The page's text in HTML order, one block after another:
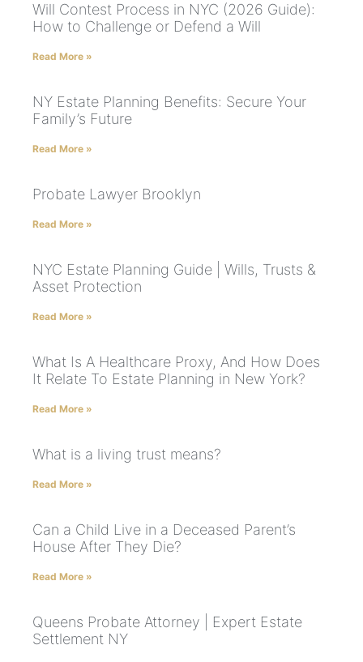
Will Contest Process in NYC (2026 Guide):
How to Challenge or Defend a Will
Read More »
NY Estate Planning Benefits: Secure Your
Family’s Future
Read More »
Probate Lawyer Brooklyn
Read More »
NYC Estate Planning Guide | Wills, Trusts &
Asset Protection
Read More »
What Is A Healthcare Proxy, And How Does
It Relate To Estate Planning in New York?
Read More »
What is a living trust means?
Read More »
Can a Child Live in a Deceased Parent’s
House After They Die?
Read More »
Queens Probate Attorney | Expert Estate
Settlement NY